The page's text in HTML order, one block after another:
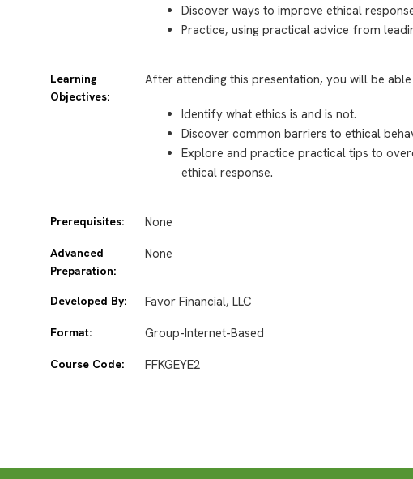
Discover ways to improve ethical
Practice, using practical advice from
Learning
Objectives:
After attending this presentation, you will be
Identify what ethics is and is not.
Discover common barriers to ethical
Explore and practice practical tips to
ethical response.
Prerequisites: None
Advanced
Preparation:
None
Developed By: Favor Financial, LLC
Format: Group-Internet-Based
Course Code: FFKGEYE2